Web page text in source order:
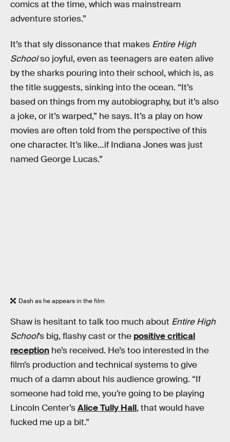
comics at the time, which was mainstream
adventure stories.”
It’s that sly dissonance that makes Entire High
Schoolso joyful, even as teenagers are eaten alive
by the sharks pouring into their school, which is, as
the title suggests, sinking into the ocean. “It’s
based on things from my autobiography, but it’s also
a joke, or it’s warped,” he says. It’s a play on how
movies are often told from the perspective of this
one character. It’s like…if Indiana Jones was just
named George Lucas.”
Dash as he appears in the film
Shaw is hesitant to talk too much about Entire High
School’s big, flashy cast or the positive critical
reception he’s received. He’s too interested in the
film’s production and technical systems to give
much of a damn about his audience growing. “If
someone had told me, you’re going to be playing
Lincoln Center’sAlice Tully Hall, that would have
fucked me up a bit.”